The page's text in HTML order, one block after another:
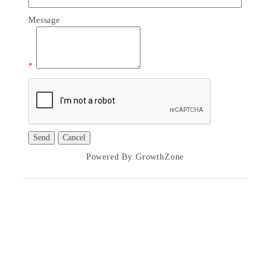
Message
*
Powered By GrowthZone